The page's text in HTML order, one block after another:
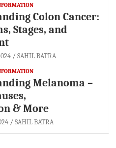
Colon Cancer:
Stages, and
SAHIL BATRA
Melanoma –
& More
SAHIL BATRA